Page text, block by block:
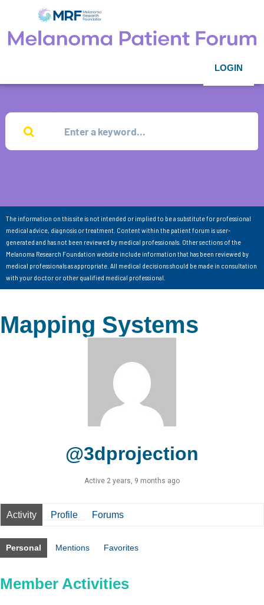
LOGIN
The information on this site is not intended or implied to be a substitute for professional
medical advice, diagnosis or treatment. Content within the patient forum is user-
generated and has not been reviewed by medical professionals. Other sections of the
Melanoma Research Foundation website include information that has been reviewed by
medical professionals as appropriate. All medical decisions should be made in consultation
with your doctor or other qualified medical professional.
Mapping Systems
@3dprojection
Active 2 years, 9 months ago
Activity Profile Forums
Personal Mentions Favorites
Member Activities